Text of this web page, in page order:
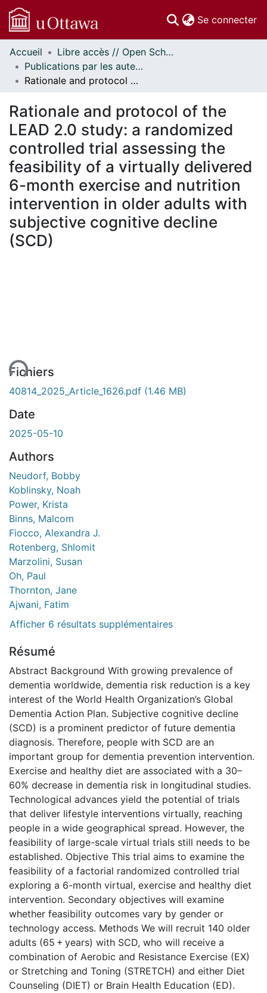
Se connecter
Communautés
et collections
Parcourir
À propos
Accueil
Libre accès // Open Scholarship
Publications par les auteurs d'uOttawa publiés par BioMed Central // uOttawa authored publications from BioMed Central
Rationale and protocol of the LEAD 2.0 study: a randomized controlled trial assessing the feasibility of a virtually delivered 6-month exercise and nutrition intervention in older adults with subjective cognitive decline (SCD)
Rationale and protocol of the
LEAD 2.0 study: a randomized
controlled trial assessing the
feasibility of a virtually delivered
6-month exercise and nutrition
intervention in older adults with
subjective cognitive decline
(SCD)
Fichiers
40814_2025_Article_1626.pdf (1.46 MB)
Date
2025-05-10
Authors
Neudorf, Bobby
Koblinsky, Noah
Power, Krista
Binns, Malcom
Fiocco, Alexandra J.
Rotenberg, Shlomit
Marzolini, Susan
Oh, Paul
Thornton, Jane
Ajwani, Fatim
Afficher 6 résultats supplémentaires
Résumé
Abstract Background With growing prevalence of
dementia worldwide, dementia risk reduction is a key
interest of the World Health Organization’s Global
Dementia Action Plan. Subjective cognitive decline
(SCD) is a prominent predictor of future dementia
diagnosis. Therefore, people with SCD are an
important group for dementia prevention intervention.
Exercise and healthy diet are associated with a 30–
60% decrease in dementia risk in longitudinal studies.
Technological advances yield the potential of trials
that deliver lifestyle interventions virtually, reaching
people in a wide geographical spread. However, the
feasibility of large-scale virtual trials still needs to be
established. Objective This trial aims to examine the
feasibility of a factorial randomized controlled trial
exploring a 6-month virtual, exercise and healthy diet
intervention. Secondary objectives will examine
whether feasibility outcomes vary by gender or
technology access. Methods We will recruit 140 older
adults (65 + years) with SCD, who will receive a
combination of Aerobic and Resistance Exercise (EX)
or Stretching and Toning (STRETCH) and either Diet
Counseling (DIET) or Brain Health Education (ED).